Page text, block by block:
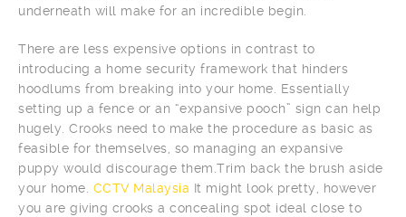
underneath will make for an incredible begin.
There are less expensive options in contrast to
introducing a home security framework that hinders
hoodlums from breaking into your home. Essentially
setting up a fence or an “expansive pooch” sign can help
hugely. Crooks need to make the procedure as basic as
feasible for themselves, so managing an expansive
puppy would discourage them.Trim back the brush aside
your home. CCTV Malaysia It might look pretty, however
you are giving crooks a concealing spot ideal close to